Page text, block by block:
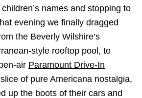
names and stopping to
evening we finally dragged
the Beverly Wilshire’s
style rooftop pool, to
air Paramount Drive-In
of pure Americana nostalgia,
up the boots of their cars and